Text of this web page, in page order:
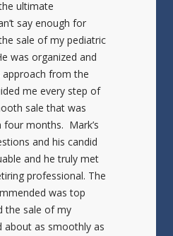
ultimate
say enough for
sale of my pediatric
was organized and
from the
me every step of
sale that was
months. Mark’s
and his candid
and he truly met
professional. The
was top
the sale of my
about as smoothly as